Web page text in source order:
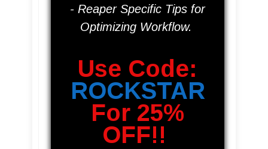
- Reaper Specific Tips for
Optimizing Workflow.
Use Code:
ROCKSTAR
For 25%
OFF!!